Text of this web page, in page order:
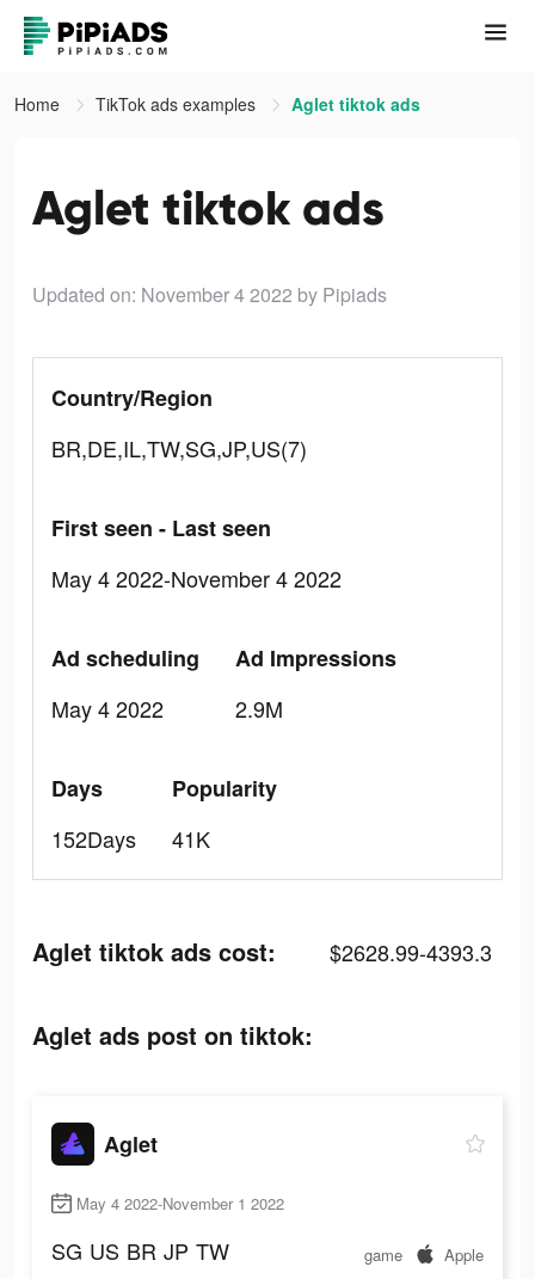
Home TikTok ads examples Aglet tiktok ads
Aglet tiktok ads
Updated on: November 4 2022 by Pipiads
Country/Region
BR,DE,IL,TW,SG,JP,US(7)
First seen - Last seen
May 4 2022-November 4 2022
Ad scheduling
May 4 2022
Ad Impressions
2.9M
Days
152Days
Popularity
41K
Aglet tiktok ads cost: $2628.99-4393.3
Aglet ads post on tiktok:
Aglet
May 4 2022-November 1 2022
SG US BR JP TW game Apple